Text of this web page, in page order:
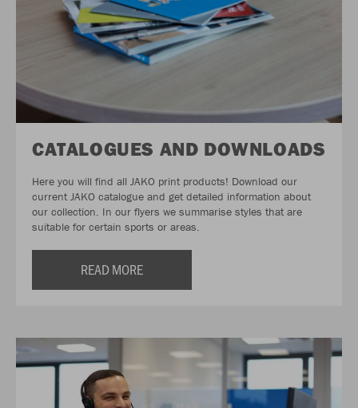
CATALOGUES AND DOWNLOADS
Here you will find all JAKO print products! Download our
current JAKO catalogue and get detailed information about
our collection. In our flyers we summarise styles that are
suitable for certain sports or areas.
READ MORE